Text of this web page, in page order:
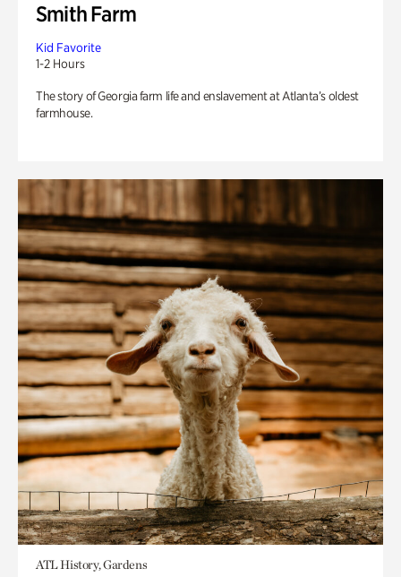
Smith Farm
Kid Favorite
1-2 Hours
The story of Georgia farm life and enslavement at Atlanta’s oldest
farmhouse.
ATL History, Gardens